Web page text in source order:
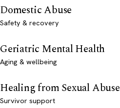
Domestic Abuse
Safety & recovery
Geriatric Mental Health
Aging & wellbeing
Healing from Sexual Abuse
Survivor support